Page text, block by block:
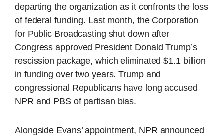
departing the organization as it confronts the loss
of federal funding. Last month, the Corporation
for Public Broadcasting shut down after
Congress approved President Donald Trump’s
rescission package, which eliminated $1.1 billion
in funding over two years. Trump and
congressional Republicans have long accused
NPR and PBS of partisan bias.
Alongside Evans’ appointment, NPR announced